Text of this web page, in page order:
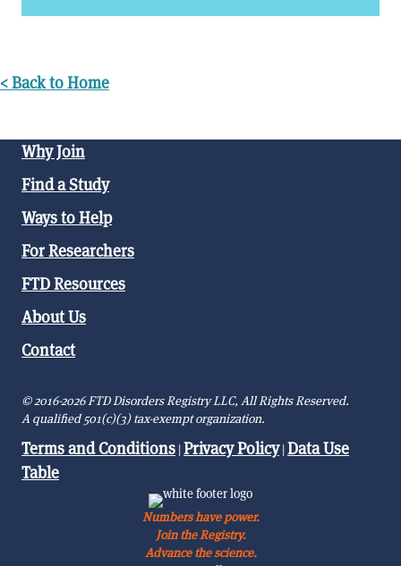
< Back to Home
Why Join
Find a Study
Ways to Help
For Researchers
FTD Resources
About Us
Contact
© 2016-2026 FTD Disorders Registry LLC, All Rights Reserved.
A qualified 501(c)(3) tax-exempt organization.
Terms and Conditions |Privacy Policy|Data Use
Table
Numbers have power.
Join the Registry.
Advance the science.